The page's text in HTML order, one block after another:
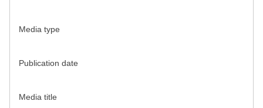
Media type
Publication date
Media title